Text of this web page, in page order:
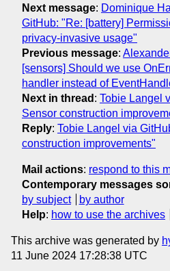
Next message: Dominique
GitHub: "Re: [battery]
privacy-invasive usage"
Previous message:
[sensors] Should we use
handler instead of
Next in thread : Tobie Langel
Sensor construction
Reply: Tobie Langel via
construction improvements"
Mail actions: respond to this
Contemporary messages
by subject
by author
Help: how to use the archives
This archive was generated by
11 June 2024 17:28:38 UTC